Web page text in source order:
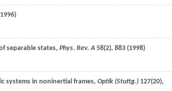
1996)
separable states, Phys. Rev. A 58(2), 883 (1998)
systems in noninertial frames, Optik (Stuttg.) 127(20),